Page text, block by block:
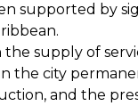
supported by
supply of
the city
and the